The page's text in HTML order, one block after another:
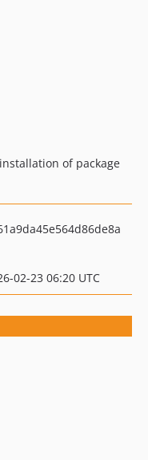
of package
02-23 06:20 UTC